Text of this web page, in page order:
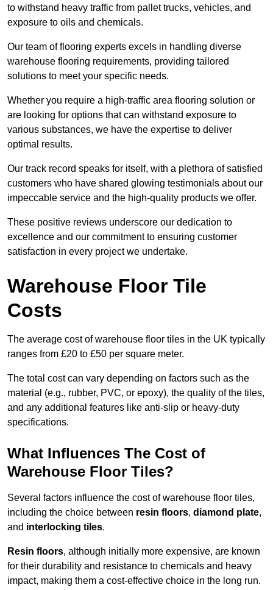
to withstand heavy traffic from pallet trucks, vehicles, and
exposure to oils and chemicals.
Our team of flooring experts excels in handling diverse
warehouse flooring requirements, providing tailored
solutions to meet your specific needs.
Whether you require a high-traffic area flooring solution or
are looking for options that can withstand exposure to
various substances, we have the expertise to deliver
optimal results.
Our track record speaks for itself, with a plethora of satisfied
customers who have shared glowing testimonials about our
impeccable service and the high-quality products we offer.
These positive reviews underscore our dedication to
excellence and our commitment to ensuring customer
satisfaction in every project we undertake.
Warehouse Floor Tile
Costs
The average cost of warehouse floor tiles in the UK typically
ranges from £20 to £50 per square meter.
The total cost can vary depending on factors such as the
material (e.g., rubber, PVC, or epoxy), the quality of the tiles,
and any additional features like anti-slip or heavy-duty
specifications.
What Influences The Cost of
Warehouse Floor Tiles?
Several factors influence the cost of warehouse floor tiles,
including the choice between resin floors, diamond plate,
and interlocking tiles.
Resin floors, although initially more expensive, are known
for their durability and resistance to chemicals and heavy
impact, making them a cost-effective choice in the long run.